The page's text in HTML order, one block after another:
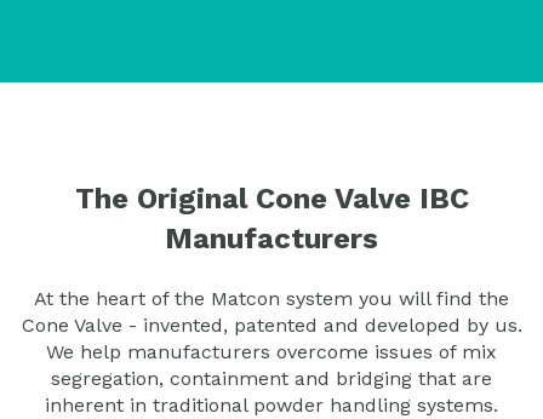
The Original Cone Valve IBC
Manufacturers
At the heart of the Matcon system you will find the
Cone Valve - invented, patented and developed by us.
We help manufacturers overcome issues of mix
segregation, containment and bridging that are
inherent in traditional powder handling systems.